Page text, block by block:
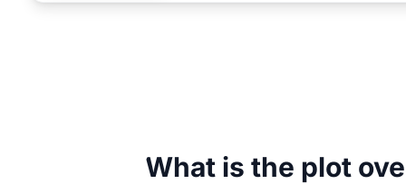
What is the plot